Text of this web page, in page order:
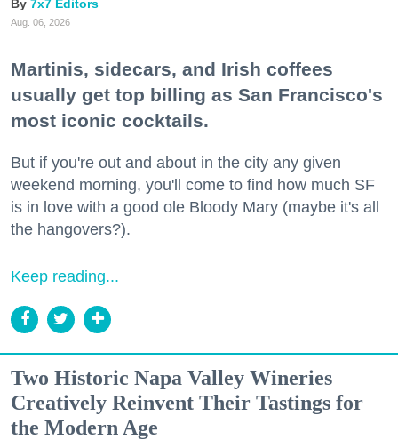
7x7 Editors
Aug. 06, 2026
Martinis, sidecars, and Irish coffees
usually get top billing as San Francisco's
most iconic cocktails.
But if you're out and about in the city any given
weekend morning, you'll come to find how much SF
is in love with a good ole Bloody Mary (maybe it's all
the hangovers?).
Keep reading...
Two Historic Napa Valley Wineries
Creatively Reinvent Their Tastings for
the Modern Age